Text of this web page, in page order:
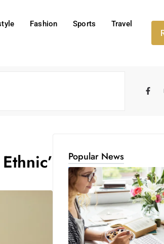
Fashion Sports
Travel
Popular News